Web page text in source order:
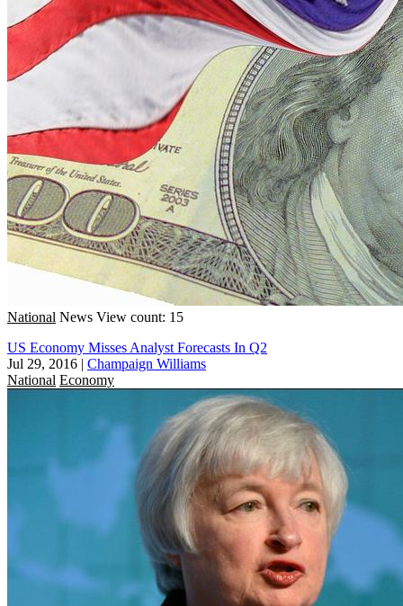
National News View count: 15
US Economy Misses Analyst Forecasts In Q2
Jul 29, 2016 | Champaign Williams
National Economy